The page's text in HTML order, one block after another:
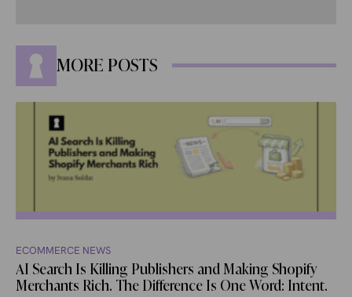
MORE POSTS
ECOMMERCE NEWS
AI Search Is Killing Publishers and Making Shopify
Merchants Rich. The Difference Is One Word: Intent.